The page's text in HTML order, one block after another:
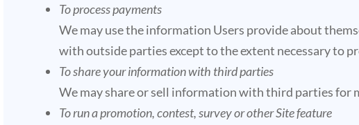
To process payments
We may use the information Users provide about
with outside parties except to the extent necessary to
To share your information with third parties
We may share or sell information with third parties for
To run a promotion, contest, survey or other Site feature